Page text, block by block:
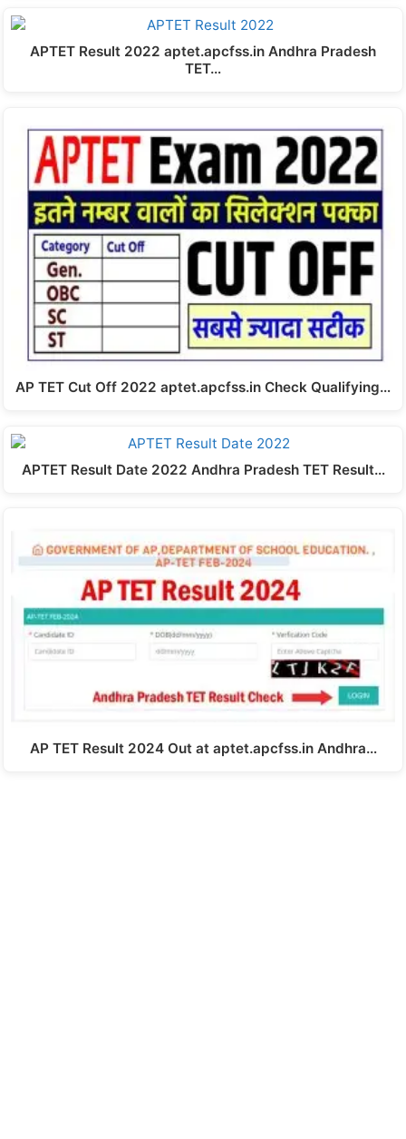
APTET Result 2022 aptet.apcfss.in Andhra Pradesh
TET…
AP TET Cut Off 2022 aptet.apcfss.in Check Qualifying…
APTET Result Date 2022 Andhra Pradesh TET Result…
AP TET Result 2024 Out at aptet.apcfss.in Andhra…